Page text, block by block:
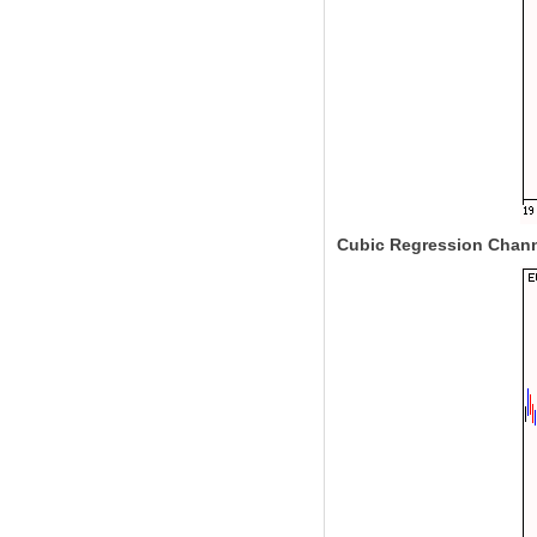
Cubic Regression